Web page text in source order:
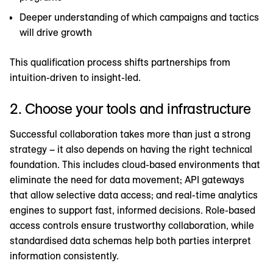
Deeper understanding of which campaigns and tactics
will drive growth
This qualification process shifts partnerships from
intuition-driven to insight-led.
2. Choose your tools and infrastructure
Successful collaboration takes more than just a strong
strategy – it also depends on having the right technical
foundation. This includes cloud-based environments that
eliminate the need for data movement; API gateways
that allow selective data access; and real-time analytics
engines to support fast, informed decisions. Role-based
access controls ensure trustworthy collaboration, while
standardised data schemas help both parties interpret
information consistently.